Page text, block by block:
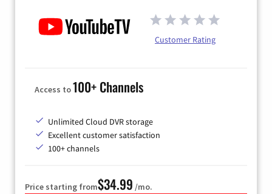
Customer Rating
Access to100+ Channels
Unlimited Cloud DVR storage
Excellent customer satisfaction
100+ channels
Price starting from$34.99 /mo.